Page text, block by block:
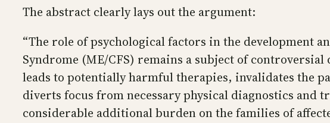
The abstract clearly lays out the argument:
“The role of psychological factors in the development
Syndrome (ME/CFS) remains a subject of
leads to potentially harmful therapies, invalidates the
diverts focus from necessary physical diagnostics and
considerable additional burden on the families of